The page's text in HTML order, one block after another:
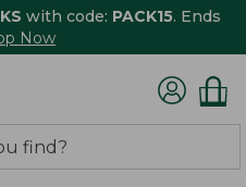
with code: PACK15. Ends
Now